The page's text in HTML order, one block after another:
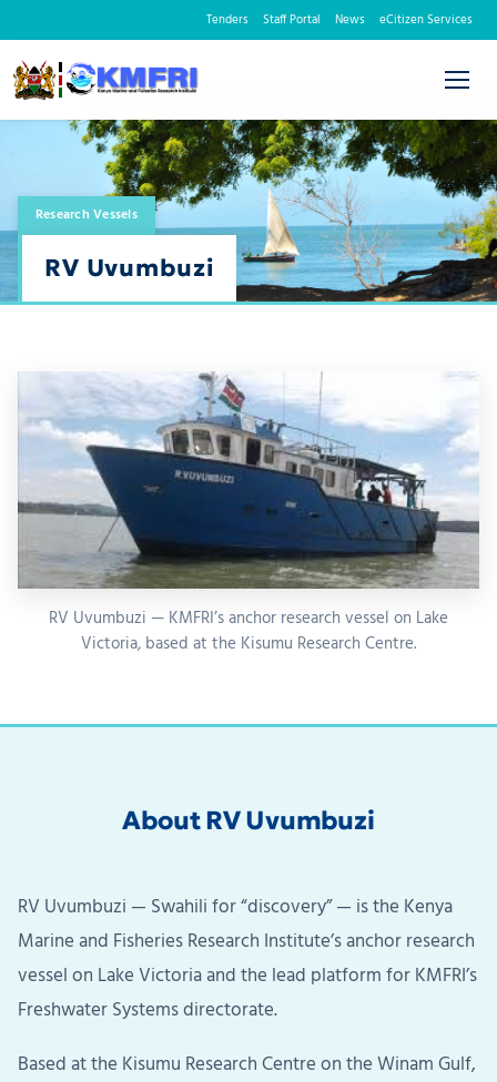
Tenders Staff Portal News eCitizen Services
Research Vessels
RV Uvumbuzi
RV Uvumbuzi — KMFRI’s anchor research vessel on Lake
Victoria, based at the Kisumu Research Centre.
About RV Uvumbuzi
RV Uvumbuzi — Swahili for “discovery” — is the Kenya
Marine and Fisheries Research Institute’s anchor research
vessel on Lake Victoria and the lead platform for KMFRI’s
Freshwater Systems directorate.
Based at the Kisumu Research Centre on the Winam Gulf,